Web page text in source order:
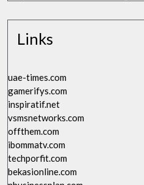
Links
uae-times.com
gamerifys.com
inspiratif.net
vsmsnetworks.com
offthem.com
ibommatv.com
techporfit.com
bekasionline.com